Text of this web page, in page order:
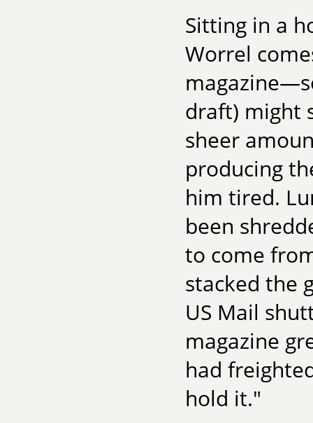
Sitting in a
Worrel
draft) might
sheer
producing
him tired.
been
to come
stacked the
US Mail
magazine
had
hold it."